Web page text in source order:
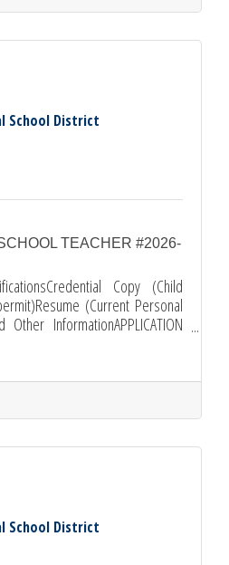
must be submitted through
School District
TEACHER #2026-
Copy (Child
(Current Personal
InformationAPPLICATION
must be submitted as
application. *PLEASE KEEP IN
PACKETS WILL NOT
Apply
School District